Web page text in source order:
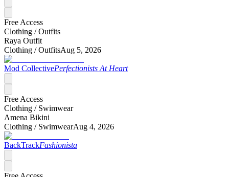
Free Access
Clothing /Outfits
Raya Outfit
Clothing /OutfitsAug 5, 2026
Mod CollectivePerfectionists At Heart
Free Access
Clothing / Swimwear
Amena Bikini
Clothing / SwimwearAug 4, 2026
BackTrackFashionista